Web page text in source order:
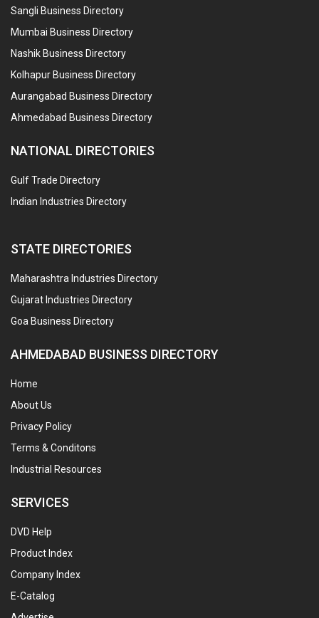
Sangli Business Directory
Mumbai Business Directory
Nashik Business Directory
Kolhapur Business Directory
Aurangabad Business Directory
Ahmedabad Business Directory
NATIONAL DIRECTORIES
Gulf Trade Directory
Indian Industries Directory
STATE DIRECTORIES
Maharashtra Industries Directory
Gujarat Industries Directory
Goa Business Directory
AHMEDABAD BUSINESS DIRECTORY
Home
About Us
Privacy Policy
Terms & Conditons
Industrial Resources
SERVICES
DVD Help
Product Index
Company Index
E-Catalog